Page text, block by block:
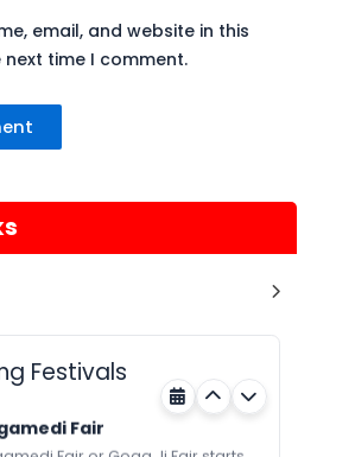
email, and website in this
time I comment.
Festivals
Trophy Boat Race
Fair